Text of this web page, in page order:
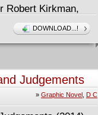
Robert Kirkman,
a peer
and teenage
DOWNLOAD...!
Judgements
» Graphic Novel, D C